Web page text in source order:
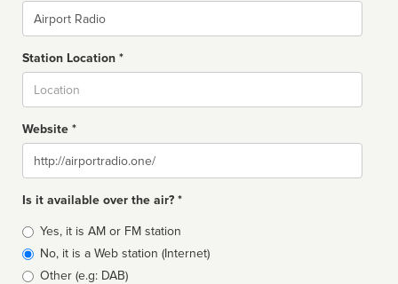
Name
Station Location *
Website *
Website
Is it available over the air? *
Broadcast
type
Yes, it is AM or FM station
No, it is a Web station (Internet)
Other (e.g: DAB)